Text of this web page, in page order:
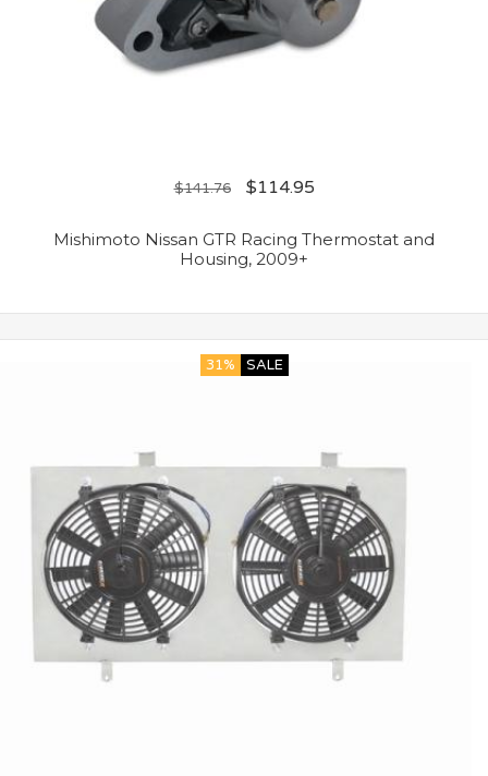
$141.76 $114.95
Mishimoto Nissan GTR Racing Thermostat and
Housing, 2009+
31% SALE